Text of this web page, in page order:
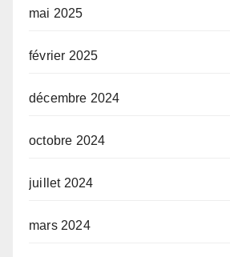
mai 2025
février 2025
décembre 2024
octobre 2024
juillet 2024
mars 2024